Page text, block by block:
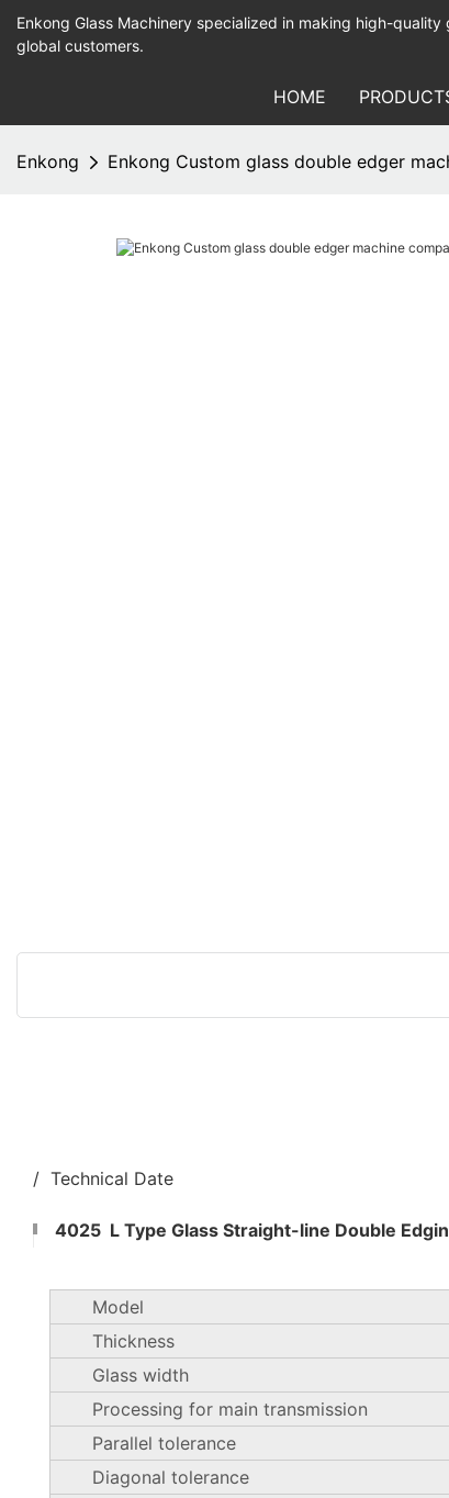
Enkong Glass Machinery specialized in making high-
global customers.
HOME
Enkong Enkong Custom glass double edger
/ Technical Date
4025 L Type Glass Straight-line Double
Model
Thickness
Glass width
Processing for main transmission
Parallel tolerance
Diagonal tolerance